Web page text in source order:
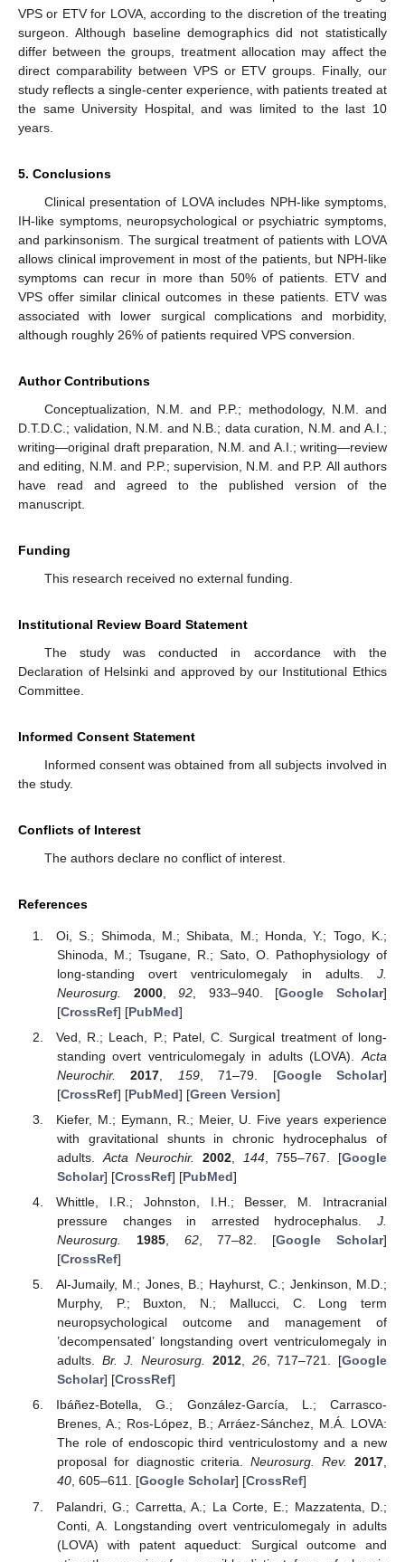
VPS or ETV for LOVA, according to the discretion of the treating
surgeon. Although baseline demographics did not statistically
differ between the groups, treatment allocation may affect the
direct comparability between VPS or ETV groups. Finally, our
study reflects a single-center experience, with patients treated at
the same University Hospital, and was limited to the last 10
years.
5. Conclusions
Clinical presentation of LOVA includes NPH-like symptoms,
IH-like symptoms, neuropsychological or psychiatric symptoms,
and parkinsonism. The surgical treatment of patients with LOVA
allows clinical improvement in most of the patients, but NPH-like
symptoms can recur in more than 50% of patients. ETV and
VPS offer similar clinical outcomes in these patients. ETV was
associated with lower surgical complications and morbidity,
although roughly 26% of patients required VPS conversion.
Author Contributions
Conceptualization, N.M. and P.P.; methodology, N.M. and
D.T.D.C.; validation, N.M. and N.B.; data curation, N.M. and A.I.;
writing—original draft preparation, N.M. and A.I.; writing—review
and editing, N.M. and P.P.; supervision, N.M. and P.P. All authors
have read and agreed to the published version of the
manuscript.
Funding
This research received no external funding.
Institutional Review Board Statement
The study was conducted in accordance with the
Declaration of Helsinki and approved by our Institutional Ethics
Committee.
Informed Consent Statement
Informed consent was obtained from all subjects involved in
the study.
Conflicts of Interest
The authors declare no conflict of interest.
References
Oi, S.; Shimoda, M.; Shibata, M.; Honda, Y.; Togo, K.;
Shinoda, M.; Tsugane, R.; Sato, O. Pathophysiology of
long-standing overt ventriculomegaly in adults. J.
Neurosurg.
2000,92 , 933–940. [Google Scholar]
[CrossRef] [PubMed]
Ved, R.; Leach, P.; Patel, C. Surgical treatment of long-
standing overt ventriculomegaly in adults (LOVA). Acta
Neurochir.
2017 159, 71–79. [Google Scholar]
[CrossRef] [PubMed] [Green Version]
Kiefer, M.; Eymann, R.; Meier, U. Five years experience
with gravitational shunts in chronic hydrocephalus of
adults. Acta Neurochir. 2002, 144, 755–767. [Google
Scholar] [CrossRef] [PubMed]
Whittle, I.R.; Johnston, I.H.; Besser, M. Intracranial
pressure changes in arrested hydrocephalus. J.
Neurosurg.
1985, 62, 77–82. [Google Scholar]
[CrossRef]
Al-Jumaily, M.; Jones, B.; Hayhurst, C.; Jenkinson, M.D.;
Murphy, P.; Buxton, N.; Mallucci, C. Long term
neuropsychological outcome and management of
’decompensated’ longstanding overt ventriculomegaly in
adults. Br. J. Neurosurg. 2012, 26, 717–721. [Google
Scholar] [CrossRef]
Ibáñez-Botella, G.; González-García, L.; Carrasco-
Brenes, A.; Ros-López, B.; Arráez-Sánchez, M.Á. LOVA:
The role of endoscopic third ventriculostomy and a new
proposal for diagnostic criteria.Neurosurg. Rev. 2017,
40, 605–611. [Google Scholar] [CrossRef]
Palandri, G.; Carretta, A.; La Corte, E.; Mazzatenta, D.;
Conti, A. Longstanding overt ventriculomegaly in adults
(LOVA) with patent aqueduct: Surgical outcome and